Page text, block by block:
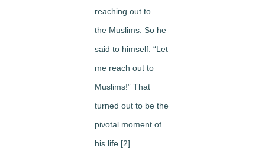
reaching out to –
the Muslims. So he
said to himself: “Let
me reach out to
Muslims!” That
turned out to be the
pivotal moment of
his life.[2]